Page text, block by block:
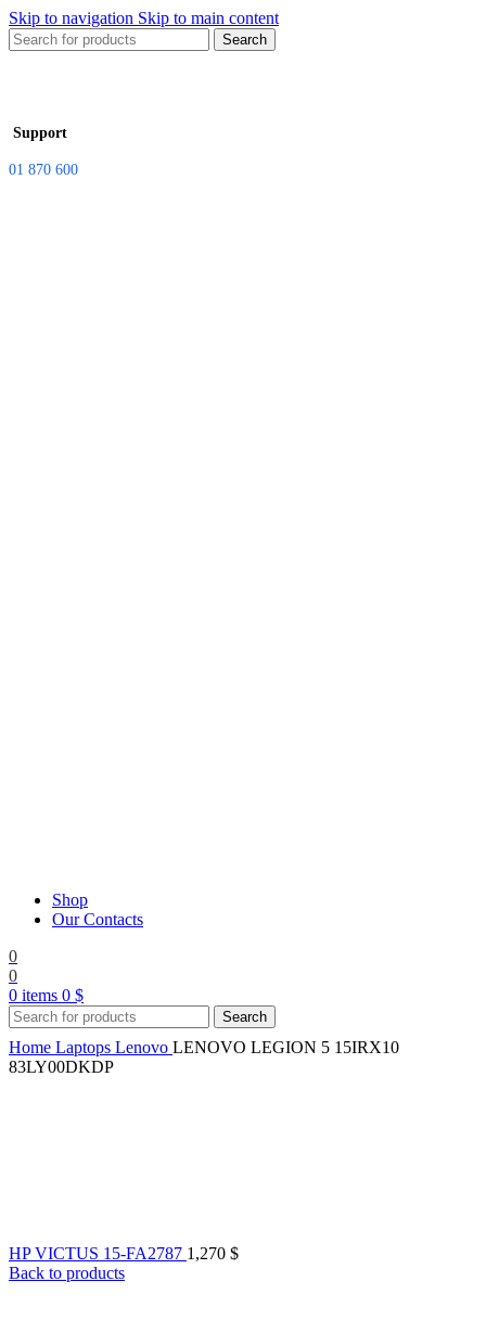
Skip to navigation Skip to main content
Search
Support
01 870 600
Shop
Our Contacts
0
0
0 items 0 $
Search
Home Laptops Lenovo LENOVO LEGION 5 15IRX10
83LY00DKDP
HP VICTUS 15-FA2787 1,270 $
Back to products